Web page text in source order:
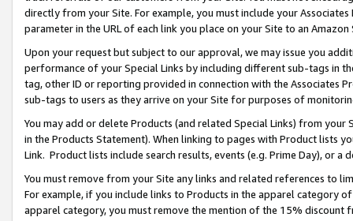
directly from your Site. For example, you must include your
parameter in the URL of each link you place on your Site to an
Upon your request but subject to our approval, we may issue you
performance of your Special Links by including different sub-tags in
tag, other ID or reporting provided in connection with the Associates
sub-tags to users as they arrive on your Site for purposes of
You may add or delete Products (and related Special Links) from
in the Products Statement). When linking to pages with Product lists
Link. Product lists include search results, events (e.g. Prime Day), or a
You must remove from your Site any links and related references to
For example, if you include links to Products in the apparel category
apparel category, you must remove the mention of the 15% discount